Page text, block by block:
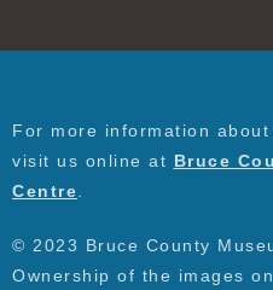
For more information
visit us online at Bruce
Centre
© 2023 Bruce County
Ownership of the images